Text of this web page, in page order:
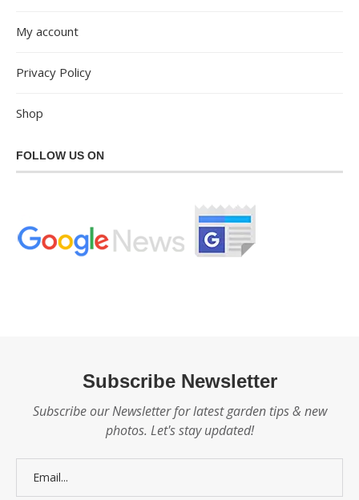
My account
Privacy Policy
Shop
FOLLOW US ON
Subscribe Newsletter
Subscribe our Newsletter for latest garden tips & new
photos. Let's stay updated!